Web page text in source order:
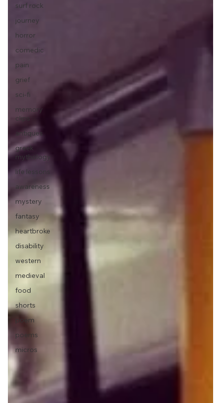
surf rock
journey
horror
comedic
pain
grief
sci-fi
memory
clips
antiques
greek
mythology
life lessons
awareness
mystery
fantasy
heartbroke
disability
western
medieval
food
shorts
poem
poems
micros